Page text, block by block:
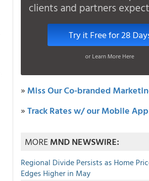
clients and partners
Try it Free for 28
or Learn More Here
» Miss Our Co-branded
»Track Rates w/ our Mobile
MOREMND NEWSWIRE:
Regional Divide Persists as Home
Edges Higher in May